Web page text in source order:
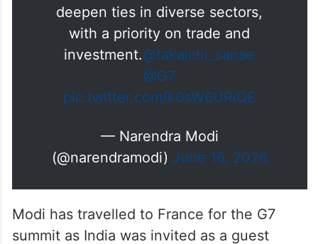
deepen ties in diverse sectors,
with a priority on trade and
investment.@takaichi_sanae
@G7
pic.twitter.com/k0sW6URiQE
— Narendra Modi
(@narendramodi) June 16, 2026
Modi has travelled to France for the G7
summit as India was invited as a guest